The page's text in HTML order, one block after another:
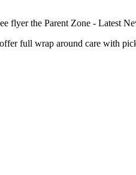
flyer the Parent Zone - Latest
full wrap around care with